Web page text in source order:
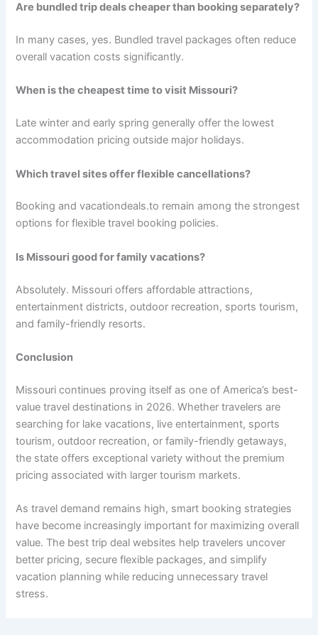
Are bundled trip deals cheaper than booking separately?
In many cases, yes. Bundled travel packages often reduce
overall vacation costs significantly.
When is the cheapest time to visit Missouri?
Late winter and early spring generally offer the lowest
accommodation pricing outside major holidays.
Which travel sites offer flexible cancellations?
Booking and vacationdeals.to remain among the strongest
options for flexible travel booking policies.
Is Missouri good for family vacations?
Absolutely. Missouri offers affordable attractions,
entertainment districts, outdoor recreation, sports tourism,
and family-friendly resorts.
Conclusion
Missouri continues proving itself as one of America’s best-
value travel destinations in 2026. Whether travelers are
searching for lake vacations, live entertainment, sports
tourism, outdoor recreation, or family-friendly getaways,
the state offers exceptional variety without the premium
pricing associated with larger tourism markets.
As travel demand remains high, smart booking strategies
have become increasingly important for maximizing overall
value. The best trip deal websites help travelers uncover
better pricing, secure flexible packages, and simplify
vacation planning while reducing unnecessary travel
stress.